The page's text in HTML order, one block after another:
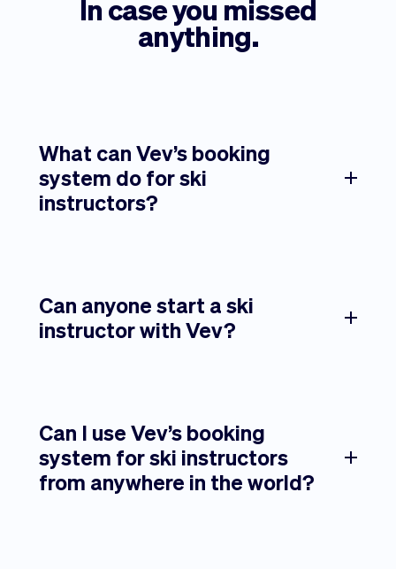
In case you missed
anything.
What can Vev’s booking
system do for ski
instructors?
Can anyone start a ski
instructor with Vev?
Can I use Vev’s booking
system for ski instructors
from anywhere in the world?